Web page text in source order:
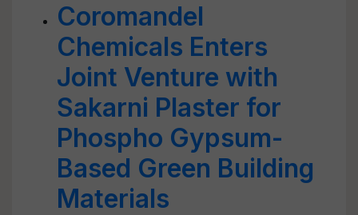
Coromandel
Chemicals Enters
Joint Venture with
Sakarni Plaster for
Phospho Gypsum-
Based Green Building
Materials